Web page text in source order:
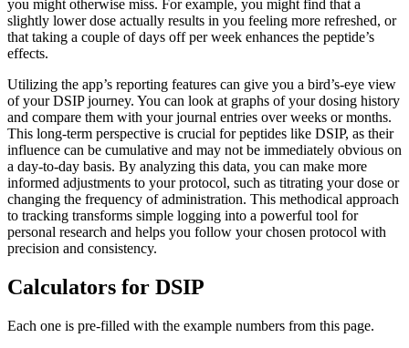
you might otherwise miss. For example, you might find that a
slightly lower dose actually results in you feeling more refreshed, or
that taking a couple of days off per week enhances the peptide’s
effects.
Utilizing the app’s reporting features can give you a bird’s-eye view
of your DSIP journey. You can look at graphs of your dosing history
and compare them with your journal entries over weeks or months.
This long-term perspective is crucial for peptides like DSIP, as their
influence can be cumulative and may not be immediately obvious on
a day-to-day basis. By analyzing this data, you can make more
informed adjustments to your protocol, such as titrating your dose or
changing the frequency of administration. This methodical approach
to tracking transforms simple logging into a powerful tool for
personal research and helps you follow your chosen protocol with
precision and consistency.
Calculators for DSIP
Each one is pre-filled with the example numbers from this page.